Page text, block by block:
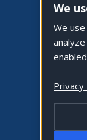
©2026
We
We
Privacy